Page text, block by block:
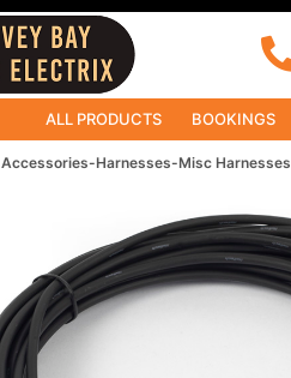
ALL PRODUCTS BOOKINGS
Accessories-Harnesses-Misc Harnesses